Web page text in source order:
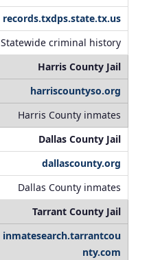
records.txdps.state.tx.us
Statewide criminal history
Harris County Jail
harriscountyso.org
Harris County inmates
Dallas County Jail
dallascounty.org
Dallas County inmates
Tarrant County Jail
inmatesearch.tarrantcou
nty.com